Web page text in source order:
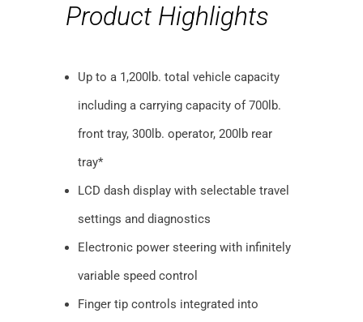
Product Highlights
Up to a 1,200lb. total vehicle capacity
including a carrying capacity of 700lb.
front tray, 300lb. operator, 200lb rear
tray*
LCD dash display with selectable travel
settings and diagnostics
Electronic power steering with infinitely
variable speed control
Finger tip controls integrated into